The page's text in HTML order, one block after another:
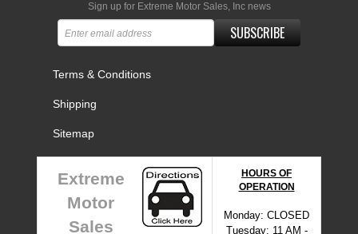
Sign up for Extreme Motor Sales, Inc news
SUBSCRIBE
Terms & Conditions
Shipping
Sitemap
Extreme
Motor
Sales
HOURS OF
OPERATION
Monday: CLOSED
Tuesday: 11 AM -